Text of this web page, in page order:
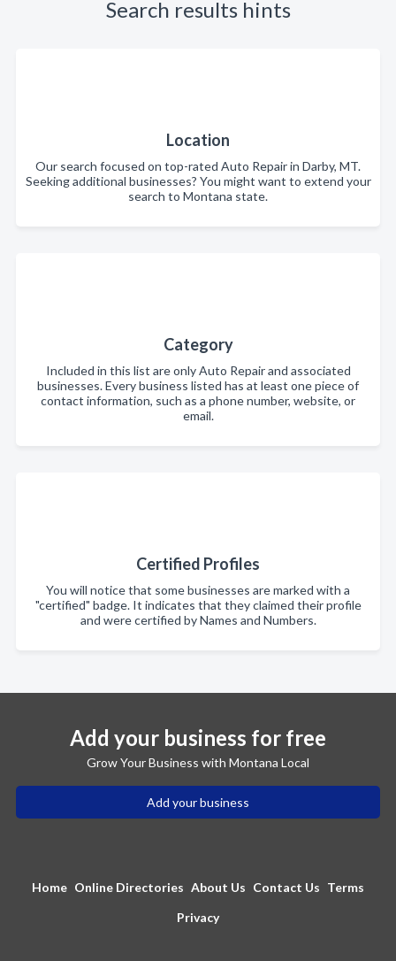
Search results hints
Location
Our search focused on top-rated Auto Repair in Darby, MT.
Seeking additional businesses? You might want to extend your
search to Montana state.
Category
Included in this list are only Auto Repair and associated
businesses. Every business listed has at least one piece of
contact information, such as a phone number, website, or
email.
Certified Profiles
You will notice that some businesses are marked with a
"certified" badge. It indicates that they claimed their profile
and were certified by Names and Numbers.
Add your business for free
Grow Your Business with Montana Local
Add your business
Home Online Directories About Us Contact Us Terms
Privacy